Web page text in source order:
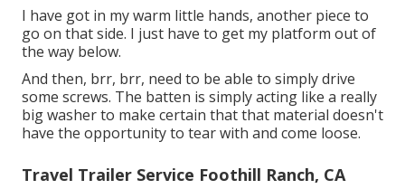
I have got in my warm little hands, another piece to
go on that side. I just have to get my platform out of
the way below.
And then, brr, brr, need to be able to simply drive
some screws. The batten is simply acting like a really
big washer to make certain that that material doesn't
have the opportunity to tear with and come loose.
Travel Trailer Service Foothill Ranch, CA